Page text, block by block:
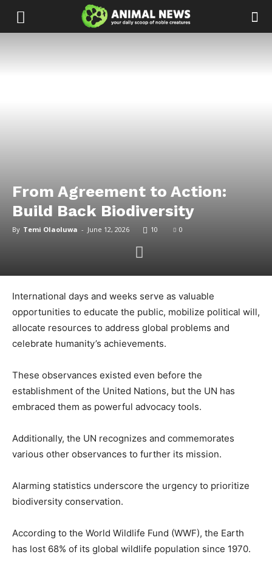
From Agreement to Action:
Build Back Biodiversity
By Temi Olaoluwa - June 12, 2026 10 0
International days and weeks serve as valuable
opportunities to educate the public, mobilize political will,
allocate resources to address global problems and
celebrate humanity’s achievements.
These observances existed even before the
establishment of the United Nations, but the UN has
embraced them as powerful advocacy tools.
Additionally, the UN recognizes and commemorates
various other observances to further its mission.
Alarming statistics underscore the urgency to prioritize
biodiversity conservation.
According to the World Wildlife Fund (WWF), the Earth
has lost 68% of its global wildlife population since 1970.